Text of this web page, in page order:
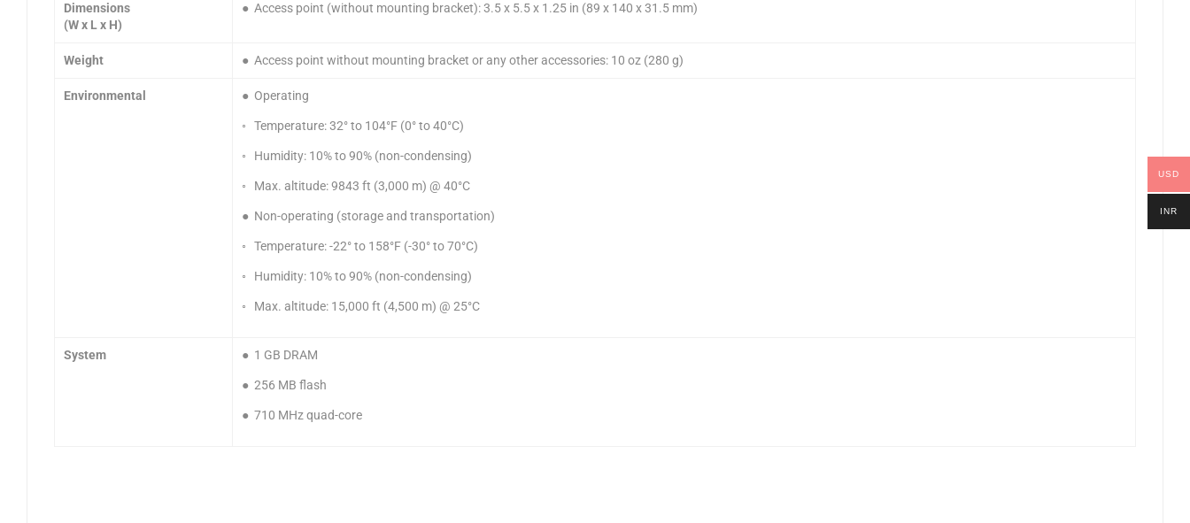
Dimensions
(W x L x H)
● Access point (without mounting bracket): 3.5 x 5.5 x 1.25 in (89 x 140 x 31.5 mm)
Weight ● Access point without mounting bracket or any other accessories: 10 oz (280 g)
Environmental ● Operating
◦ Temperature: 32° to 104°F (0° to 40°C)
◦ Humidity: 10% to 90% (non-condensing)
◦ Max. altitude: 9843 ft (3,000 m) @ 40°C
● Non-operating (storage and transportation)
◦ Temperature: -22° to 158°F (-30° to 70°C)
◦ Humidity: 10% to 90% (non-condensing)
◦ Max. altitude: 15,000 ft (4,500 m) @ 25°C
System ● 1 GB DRAM
● 256 MB flash
● 710 MHz quad-core
USD
INR